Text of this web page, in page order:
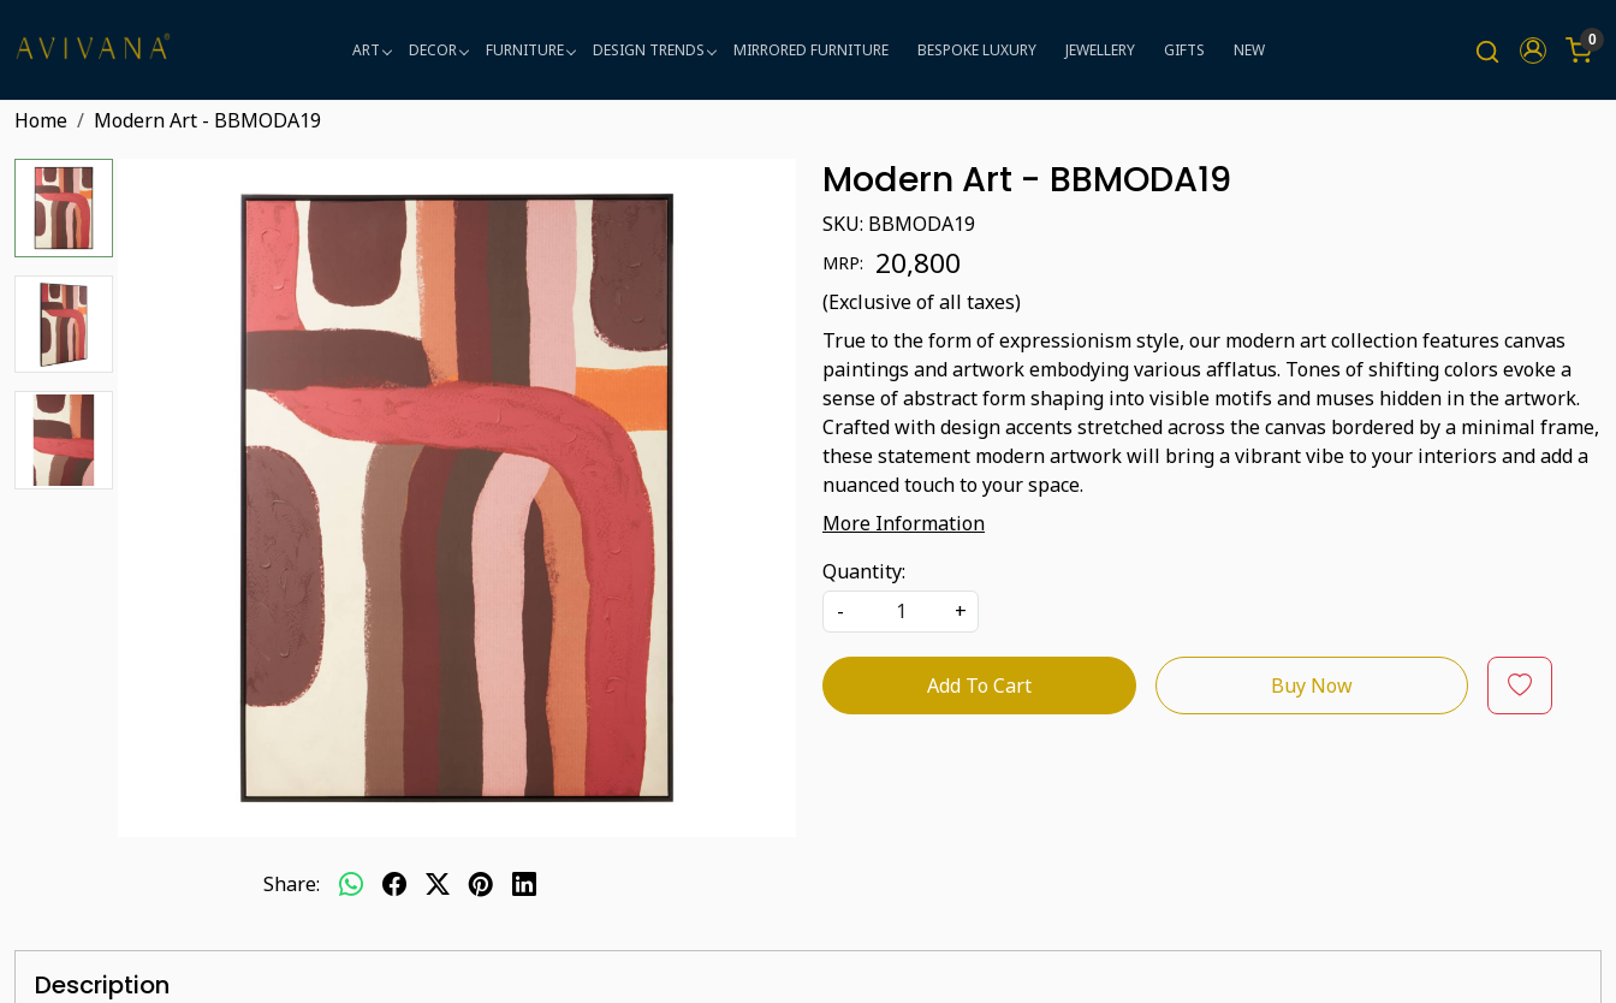
ART DECOR FURNITURE DESIGN TRENDS MIRRORED FURNITURE BESPOKE LUXURY JEWELLERY GIFTS NEW 0
Home Modern Art - BBMODA19
Share:
Modern Art - BBMODA19
SKU: BBMODA19
MRP: ₹ 20,800
(Exclusive of all taxes)
True to the form of expressionism style, our modern art collection features canvas
paintings and artwork embodying various afflatus. Tones of shifting colors evoke a
sense of abstract form shaping into visible motifs and muses hidden in the artwork.
Crafted with design accents stretched across the canvas bordered by a minimal frame,
these statement modern artwork will bring a vibrant vibe to your interiors and add a
nuanced touch to your space.
More Information
Quantity:
-
+
Add To Cart Buy Now
Description